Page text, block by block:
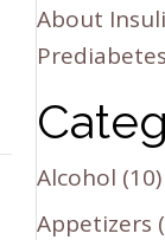
About
Prediabetes
Alcohol (10)
Appetizers